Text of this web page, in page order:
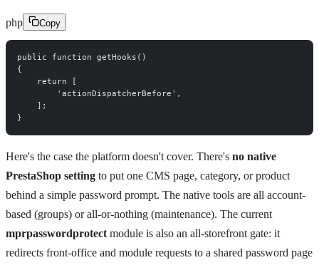
php Copy
public function getHooks ( )
{
return
[
'actionDispatcherBefore' ,
] ;
}
Here's the case the platform doesn't cover. There's no native
PrestaShop setting to put one CMS page, category, or product
behind a simple password prompt. The native tools are all account-
based (groups) or all-or-nothing (maintenance). The current
mprpasswordprotect module is also an all-storefront gate: it
redirects front-office and module requests to a shared password page